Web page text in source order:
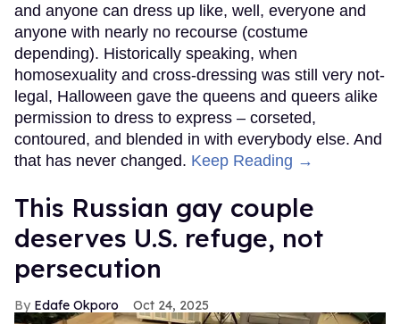
and anyone can dress up like, well, everyone and
anyone with nearly no recourse (costume
depending). Historically speaking, when
homosexuality and cross-dressing was still very not-
legal, Halloween gave the queens and queers alike
permission to dress to express – corseted,
contoured, and blended in with everybody else. And
that has never changed. Keep Reading →
This Russian gay couple
deserves U.S. refuge, not
persecution
Edafe Okporo Oct 24, 2025